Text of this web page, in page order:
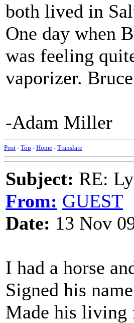
both lived in
One day when
was feeling
vaporizer.
-Adam Miller
Post - Top - Home - Translate
Subject: RE:
From: GUEST
Date: 13 Nov
I had a horse
Signed his
Made his living